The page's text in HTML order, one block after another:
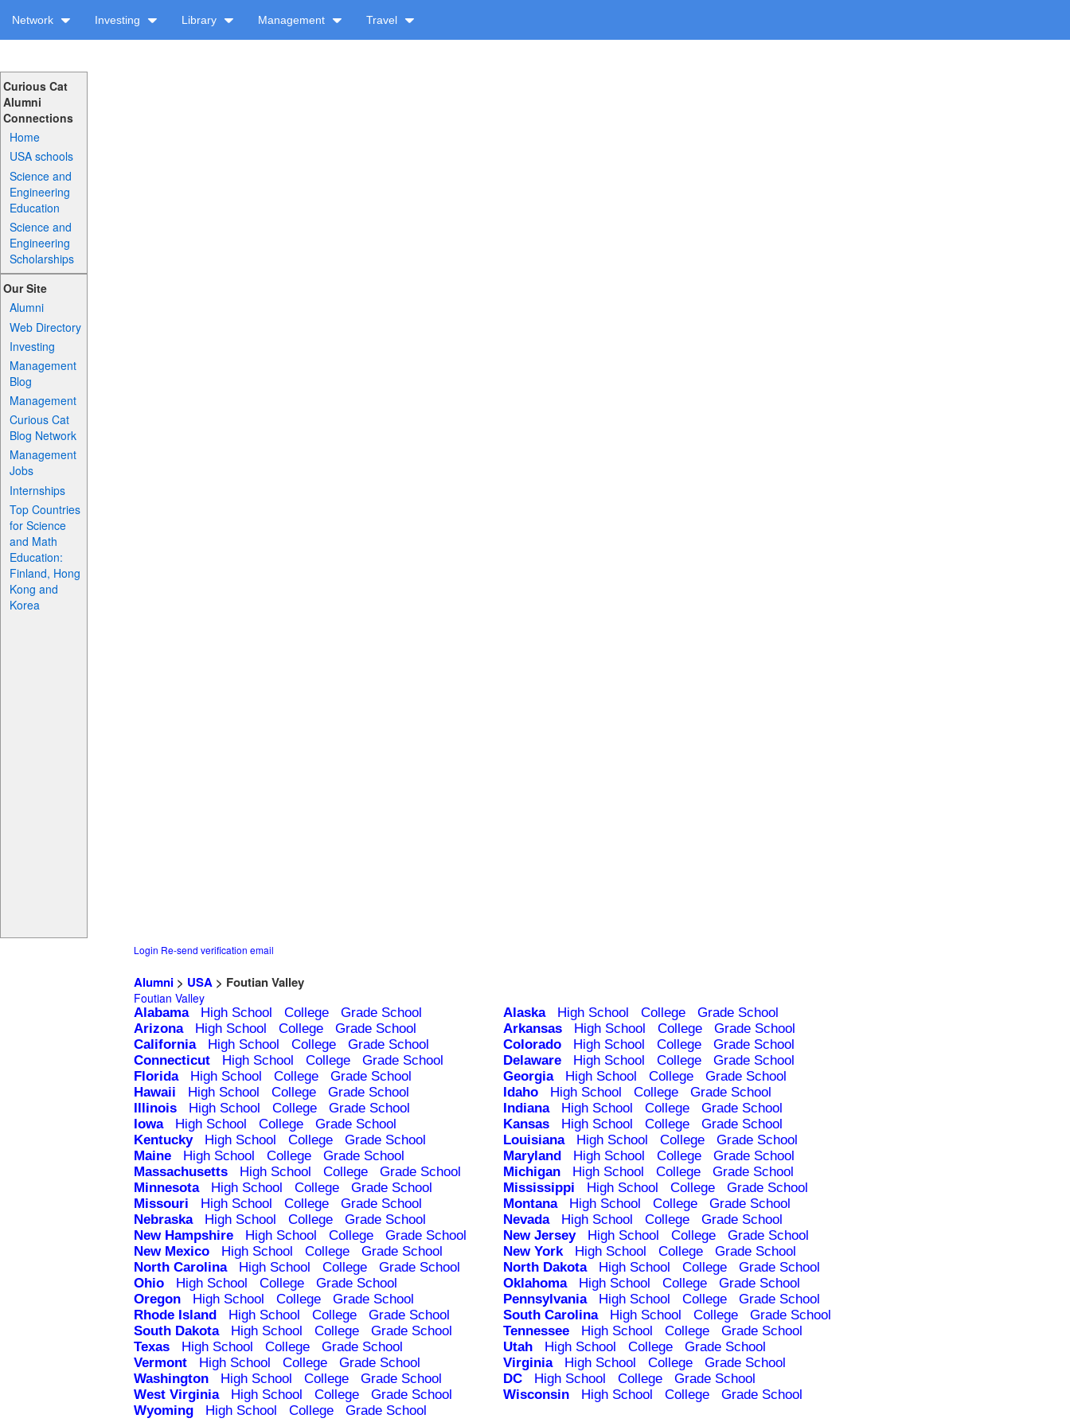
Network Investing Library Management Travel
Curious Cat
Alumni
Connections
Home
USA schools
Science and
Engineering
Education
Science and
Engineering
Scholarships
Our Site
Alumni
Web Directory
Investing
Management
Blog
Management
Curious Cat
Blog Network
Management
Jobs
Internships
Top Countries
for Science
and Math
Education:
Finland, Hong
Kong and
Korea
Login Re-send verification email
Alumni > USA > Foutian Valley
Foutian Valley
Alabama High School College Grade School Alaska High School College
Grade School
Arizona
High School College Grade School Arkansas High School College
Grade School
California
High School College Grade School Colorado High School College
Grade School
Connecticut
High School College Grade School Delaware High School College
Grade School
Florida
High School College Grade School Georgia High School College
Grade School
Hawaii
High School College Grade School Idaho High School College
Grade School
Illinois
High School College Grade School Indiana High School College
Grade School
Iowa
High School College Grade School Kansas High School College
Grade School
Kentucky
High School College Grade School Louisiana High School College
Grade School
Maine
High School College Grade School Maryland High School College
Grade School
Massachusetts
High School College Grade School Michigan High School College
Grade School
Minnesota
High School College Grade School Mississippi High School College
Grade School
Missouri
High School College Grade School Montana High School College
Grade School
Nebraska
High School College Grade School Nevada High School College
Grade School
New Hampshire
High School College Grade School New Jersey High School College
Grade School
New Mexico
High School College Grade School New York High School College
Grade School
North Carolina
High School College Grade School North Dakota High School College
Grade School
Ohio
High School College Grade School Oklahoma High School College
Grade School
Oregon
High School College Grade School Pennsylvania High School College
Grade School
Rhode Island
High School College Grade School South Carolina High School College
Grade School
South Dakota
High School College Grade School Tennessee High School College
Grade School
Texas
High School College Grade School Utah High School College
Grade School
Vermont
High School College Grade School Virginia High School College
Grade School
Washington
High School College Grade School DC High School College
Grade School
West Virginia
High School College Grade School Wisconsin High School College
Grade School
Wyoming
High School College Grade School